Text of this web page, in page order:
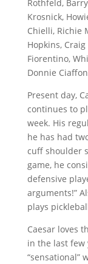
Rothfeld,
Krosnick,
Chielli, Richie
Hopkins,
Fiorentino,
Donnie
Present day,
continues to
week. His
he has had
cuff shoulder
game, he
defensive
arguments!”
plays
Caesar loves
in the last few
“sensational”